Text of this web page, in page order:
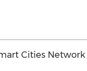
Cities Network